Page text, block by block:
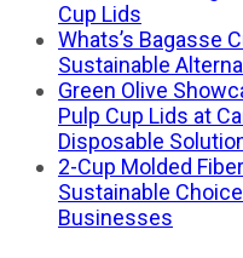
Cup Lids
Whats’s Bagasse
Sustainable
Green Olive
Pulp Cup Lids at
Disposable
2-Cup Molded
Sustainable
Businesses